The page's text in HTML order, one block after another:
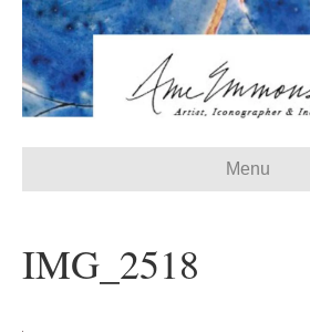
Menu
IMG_2518